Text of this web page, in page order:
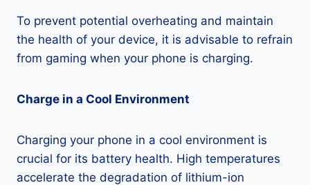
To prevent potential overheating and maintain
the health of your device, it is advisable to refrain
from gaming when your phone is charging.
Charge in a Cool Environment
Charging your phone in a cool environment is
crucial for its battery health. High temperatures
accelerate the degradation of lithium-ion